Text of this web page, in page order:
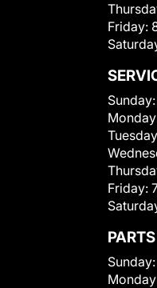
Friday:
Sunday:
Friday:
PARTS
Sunday: